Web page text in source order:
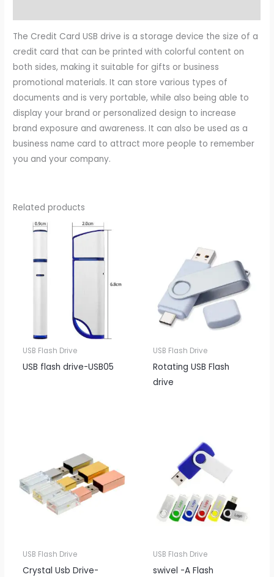
The Credit Card USB drive is a storage device the size of a
credit card that can be printed with colorful content on
both sides, making it suitable for gifts or business
promotional materials. It can store various types of
documents and is very portable, while also being able to
display your brand or personalized design to increase
brand exposure and awareness. It can also be used as a
business name card to attract more people to remember
you and your company.
Related products
USB Flash Drive
USB flash drive-USB05
USB Flash Drive
Rotating USB Flash
drive
USB Flash Drive
Crystal Usb Drive-
USB Flash Drive
swivel -A Flash